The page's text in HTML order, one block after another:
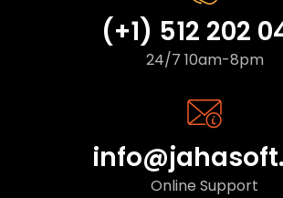
(+1) 512 202
24/7 10am-8pm
Online Support